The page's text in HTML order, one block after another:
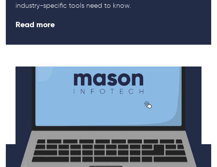
industry-specific tools need to know.
Read more